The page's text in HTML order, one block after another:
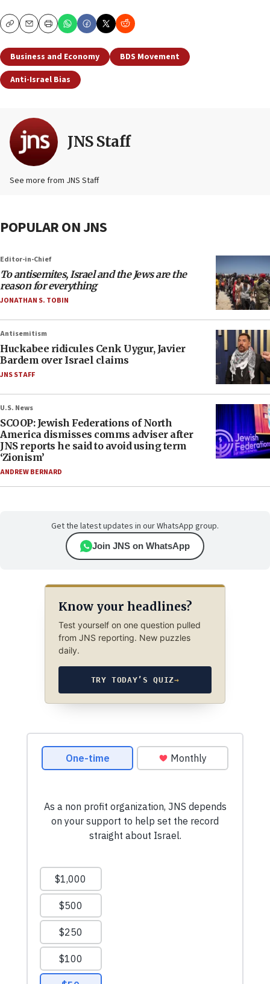
CopyEmailPrint
Business and Economy
BDS Movement
Anti-Israel Bias
JNS Staff
See more from JNS Staff
POPULAR ON JNS
Editor-in-Chief
To antisemites, Israel and the Jews are the
reason for everything
JONATHAN S. TOBIN
Antisemitism
Huckabee ridicules Cenk Uygur, Javier
Bardem over Israel claims
JNS STAFF
U.S. News
SCOOP: Jewish Federations of North
America dismisses comms adviser after
JNS reports he said to avoid using term
‘Zionism’
ANDREW BERNARD
Get the latest updates in our WhatsApp group.
Join JNS on WhatsApp
Know your headlines?
Test yourself on one question pulled
from JNS reporting. New puzzles
daily.
TRY TODAY’S QUIZ→